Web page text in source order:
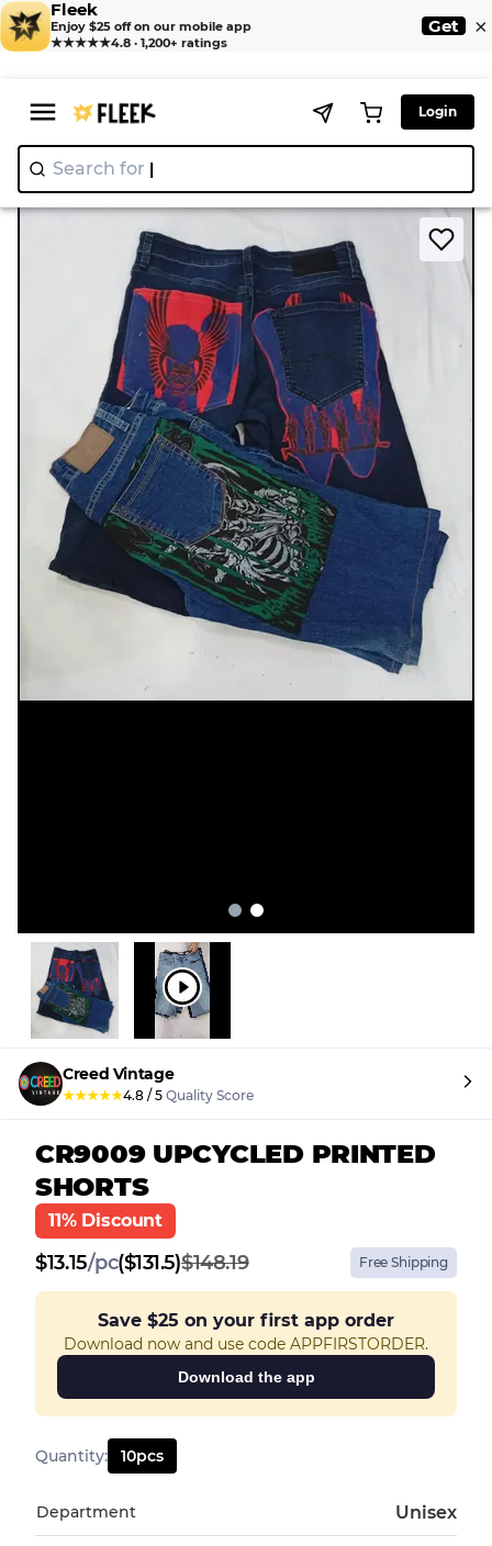
Fleek
Enjoy $25 off on our mobile app
★★★★★4.8 · 1,200+ ratings
Get ×
Login
Search for "Nike"
Home > Short > CR9009 UPCYCLED PRINTED SHORTS
Creed Vintage
★★★★★4.8 / 5 Quality Score
CR9009 UPCYCLED PRINTED
SHORTS
11% Discount
$13.15/pc($131.5)$148.19 Free Shipping
Save $25 on your first app order
Download now and use code APPFIRSTORDER.
Download the app
Quantity: 10pcs
Department Unisex